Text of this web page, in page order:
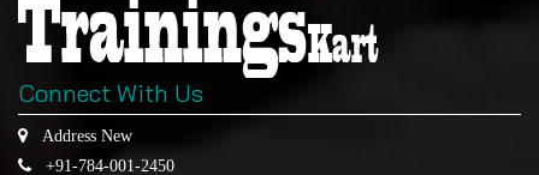
Connect With Us
Address New
+91-784-001-2450